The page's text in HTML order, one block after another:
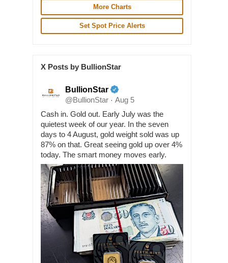
More Charts
Set Spot Price Alerts
X Posts by BullionStar
BullionStar
@BullionStar · Aug 5
Cash in. Gold out. Early July was the
quietest week of our year. In the seven
days to 4 August, gold weight sold was up
87% on that. Great seeing gold up over 4%
today. The smart money moves early.